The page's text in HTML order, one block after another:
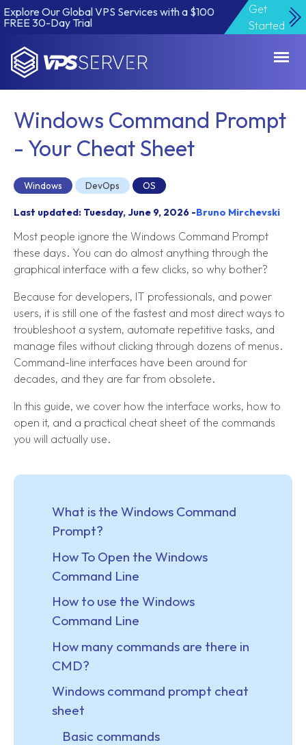
Explore Our Global VPS Services with a $100
FREE 30-Day Trial
Get
Started
Windows Command Prompt
- Your Cheat Sheet
Windows DevOps OS
Last updated: Tuesday, June 9, 2026 -Bruno Mirchevski
Most people ignore the Windows Command Prompt
these days. You can do almost anything through the
graphical interface with a few clicks, so why bother?
Because for developers, IT professionals, and power
users, it is still one of the fastest and most direct ways to
troubleshoot a system, automate repetitive tasks, and
manage files without clicking through dozens of menus.
Command-line interfaces have been around for
decades, and they are far from obsolete.
In this guide, we cover how the interface works, how to
open it, and a practical cheat sheet of the commands
you will actually use.
What is the Windows Command
Prompt?
How To Open the Windows
Command Line
How to use the Windows
Command Line
How many commands are there in
CMD?
Windows command prompt cheat
sheet
Basic commands